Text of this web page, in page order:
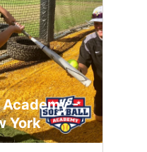
Academy -
York